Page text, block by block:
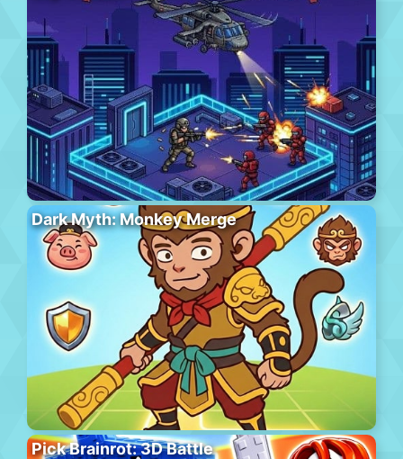
Dark Myth: Monkey Merge
Pick Brainrot: 3D Battle